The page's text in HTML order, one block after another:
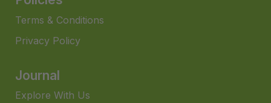
Terms & Conditions
Privacy Policy
Journal
Explore With Us